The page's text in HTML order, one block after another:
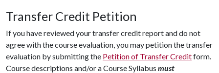
Transfer Credit Petition
If you have reviewed your transfer credit report and do not
agree with the course evaluation, you may petition the transfer
evaluation by submitting the Petition of Transfer Creditform.
Course descriptions and/or a Course Syllabus must